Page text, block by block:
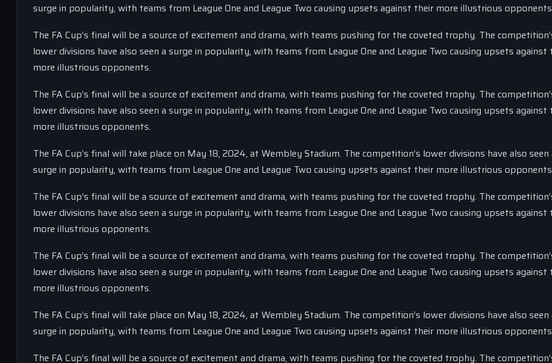
surge in popularity, with teams from League One and League Two causing upsets against their more illustrious
The FA Cup’s final will be a source of excitement and drama, with teams pushing for the coveted trophy. The
lower divisions have also seen a surge in popularity, with teams from League One and League Two causing upsets against
more illustrious opponents.
The FA Cup’s final will be a source of excitement and drama, with teams pushing for the coveted trophy. The
lower divisions have also seen a surge in popularity, with teams from League One and League Two causing upsets against
more illustrious opponents.
The FA Cup’s final will take place on May 18, 2024, at Wembley Stadium. The competition’s lower divisions have also seen
surge in popularity, with teams from League One and League Two causing upsets against their more illustrious
The FA Cup’s final will be a source of excitement and drama, with teams pushing for the coveted trophy. The
lower divisions have also seen a surge in popularity, with teams from League One and League Two causing upsets against
more illustrious opponents.
The FA Cup’s final will be a source of excitement and drama, with teams pushing for the coveted trophy. The
lower divisions have also seen a surge in popularity, with teams from League One and League Two causing upsets against
more illustrious opponents.
The FA Cup’s final will take place on May 18, 2024, at Wembley Stadium. The competition’s lower divisions have also seen
surge in popularity, with teams from League One and League Two causing upsets against their more illustrious
The FA Cup’s final will be a source of excitement and drama, with teams pushing for the coveted trophy. The